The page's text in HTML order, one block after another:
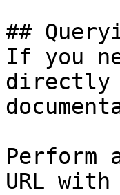
##
If you
directly
Perform
URL